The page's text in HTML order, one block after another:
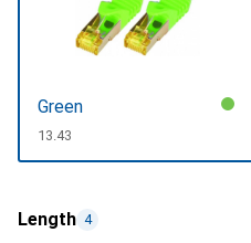
Green
CHF
13.43
Length 4